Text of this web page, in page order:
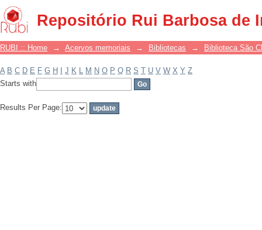
Repositório Rui Barbosa de
Filter by: Subject
RUBI :: Home → Acervos memoriais → Bibliotecas → Biblioteca São
A B C D E F G H J K L M N O P Q R S T U V W X Y Z
Starts with
Results Per Page: